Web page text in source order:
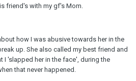
friend's with my gf's Mom.
how I was abusive towards her in the
up. She also called my best friend and
I 'slapped her in the face', during the
that never happened.